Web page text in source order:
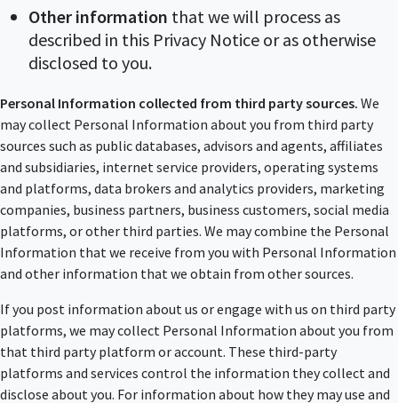
Other information that we will process as
described in this Privacy Notice or as otherwise
disclosed to you.
Personal Information collected from third party sources. We
may collect Personal Information about you from third party
sources such as public databases, advisors and agents, affiliates
and subsidiaries, internet service providers, operating systems
and platforms, data brokers and analytics providers, marketing
companies, business partners, business customers, social media
platforms, or other third parties. We may combine the Personal
Information that we receive from you with Personal Information
and other information that we obtain from other sources.
If you post information about us or engage with us on third party
platforms, we may collect Personal Information about you from
that third party platform or account. These third-party
platforms and services control the information they collect and
disclose about you. For information about how they may use and